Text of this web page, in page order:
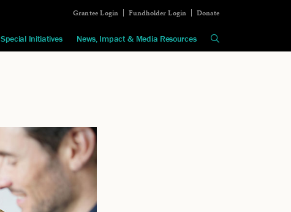
Grantee Login Fundholder Login Donate
Special Initiatives News, Impact & Media Resources